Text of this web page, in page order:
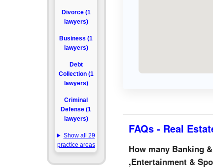
Divorce (1
lawyers)
Business (1
lawyers)
Debt
Collection (1
lawyers)
Criminal
Defense (1
lawyers)
Show all 29
practice areas
FAQs - Real
How many Banking
,Entertainment &